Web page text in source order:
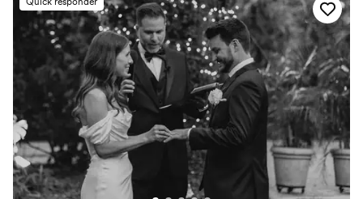
continents, we help couples create a moment that’s both deeply
personal and fully legal, all while honoring the belief that
everyone deserves the right to marry the person they love.